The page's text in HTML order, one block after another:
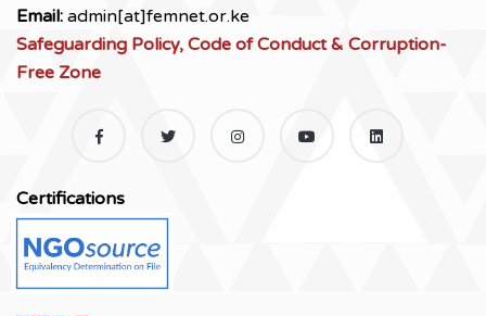
Email: admin[at]femnet.or.ke
Safeguarding Policy, Code of Conduct & Corruption-
Free Zone
Certifications